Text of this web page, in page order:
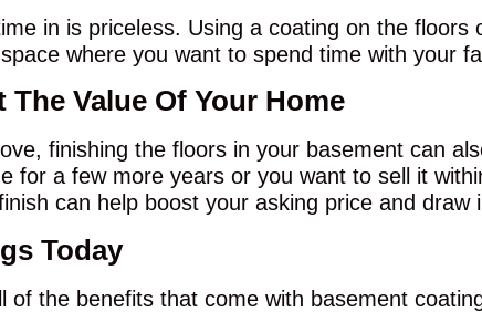
in is priceless. Using a coating on the floors
where you want to spend time with your
Value Of Your Home
finishing the floors in your basement can
for a few more years or you want to sell it
can help boost your asking price and draw
Today
of the benefits that come with basement